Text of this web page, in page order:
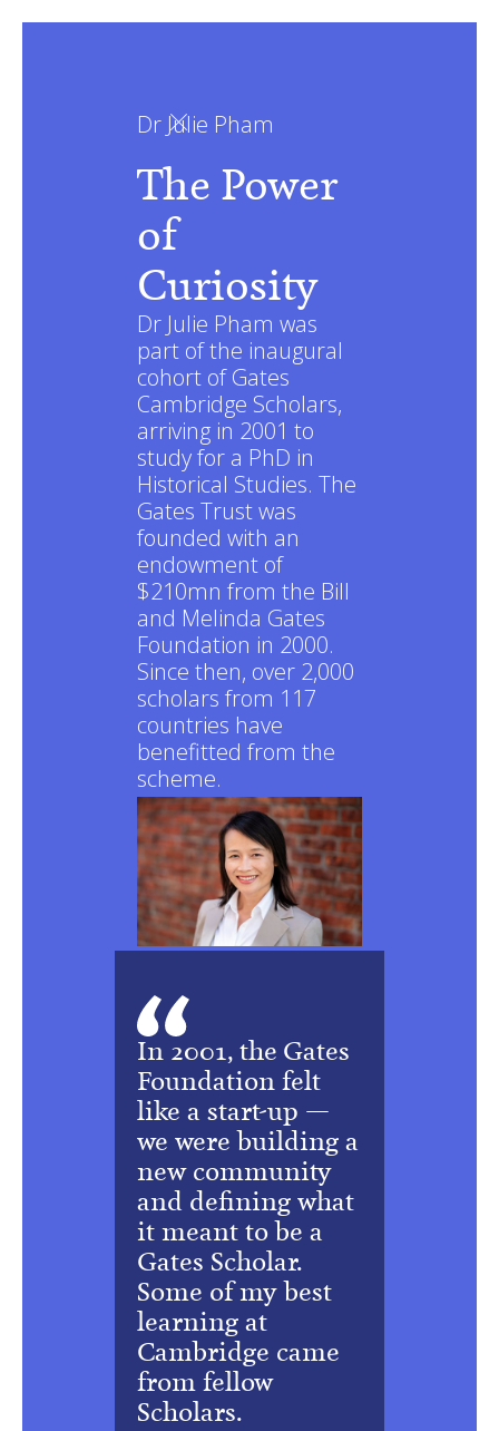
Dr Julie Pham
The Power
of
Curiosity
Dr Julie Pham was
part of the inaugural
cohort of Gates
Cambridge Scholars,
arriving in 2001 to
study for a PhD in
Historical Studies. The
Gates Trust was
founded with an
endowment of
$210mn from the Bill
and Melinda Gates
Foundation in 2000.
Since then, over 2,000
scholars from 117
countries have
benefitted from the
scheme.
In 2001, the Gates
Foundation felt
like a start-up —
we were building a
new community
and defining what
it meant to be a
Gates Scholar.
Some of my best
learning at
Cambridge came
from fellow
Scholars.